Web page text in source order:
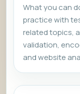
What you can
practice with
related topics,
validation,
and website